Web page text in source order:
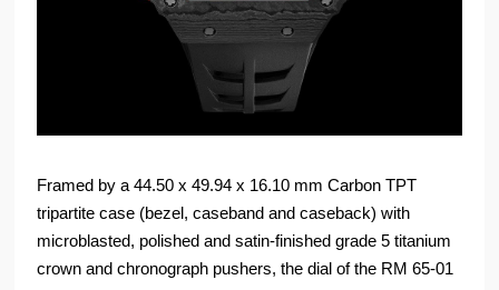
Framed by a 44.50 x 49.94 x 16.10 mm Carbon TPT
tripartite case (bezel, caseband and caseback) with
microblasted, polished and satin-finished grade 5 titanium
crown and chronograph pushers, the dial of the RM 65-01